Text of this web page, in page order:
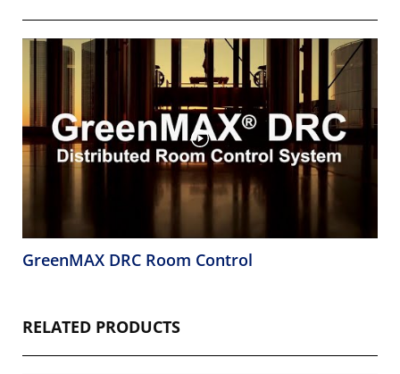
GreenMAX DRC Room Control
RELATED PRODUCTS